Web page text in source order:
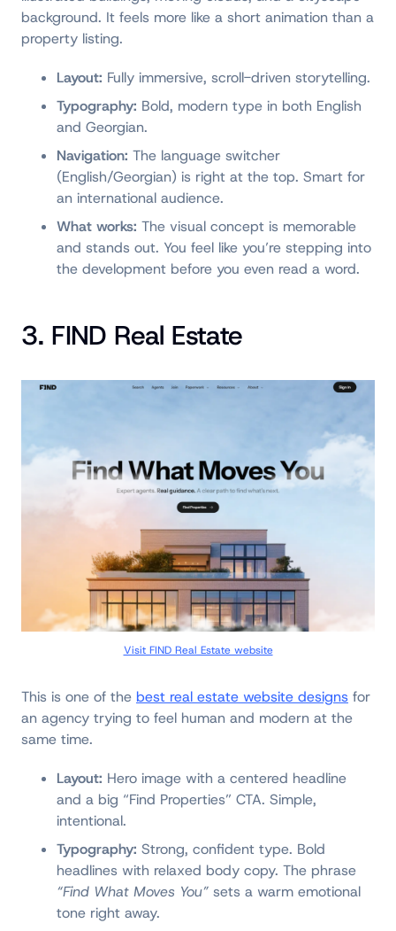
background. It feels more like a short animation than a
property listing.
Layout: Fully immersive, scroll-driven storytelling.
Typography: Bold, modern type in both English
and Georgian.
Navigation: The language switcher
(English/Georgian) is right at the top. Smart for
an international audience.
What works: The visual concept is memorable
and stands out. You feel like you’re stepping into
the development before you even read a word.
3. FIND Real Estate
Visit FIND Real Estate website
This is one of the best real estate website designs for
an agency trying to feel human and modern at the
same time.
Layout: Hero image with a centered headline
and a big “Find Properties” CTA. Simple,
intentional.
Typography: Strong, confident type. Bold
headlines with relaxed body copy. The phrase
“Find What Moves You” sets a warm emotional
tone right away.